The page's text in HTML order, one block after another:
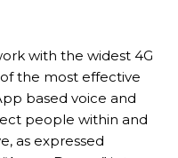
with the widest 4G
the most effective
based voice and
people within and
as expressed